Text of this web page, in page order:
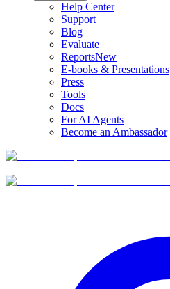
Help Center
Support
Blog
Evaluate
ReportsNew
E-books & Presentations
Press
Tools
Docs
For AI Agents
Become an Ambassador